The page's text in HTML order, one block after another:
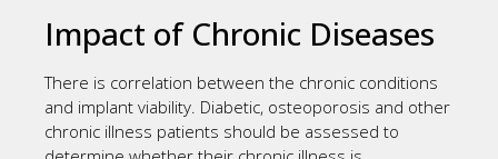
Impact of Chronic Diseases
There is correlation between the chronic conditions
and implant viability. Diabetic, osteoporosis and other
chronic illness patients should be assessed to